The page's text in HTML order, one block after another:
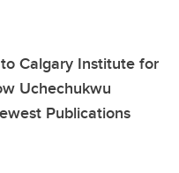
Calgary Institute for
Uchechukwu
Publications